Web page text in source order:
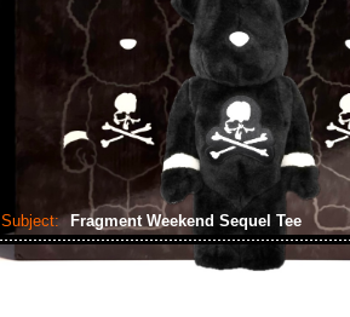
Subject: Fragment Weekend Sequel Tee